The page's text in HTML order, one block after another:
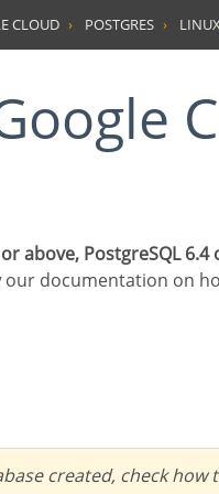
CLOUD POSTGRES
above, PostgreSQL
documentation on
created, check how